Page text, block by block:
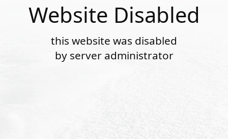
Website Disabled
this website was disabled
by server administrator